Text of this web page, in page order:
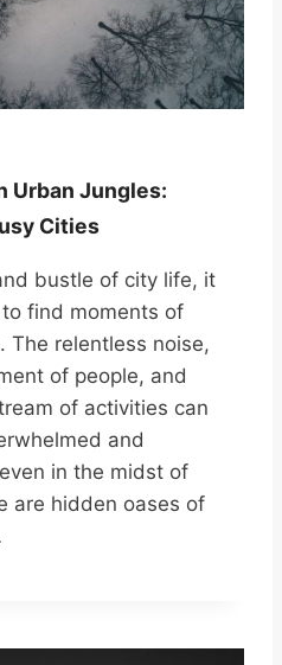
Urban Jungles:
Cities
bustle of city life, it
find moments of
The relentless noise,
of people, and
of activities can
and
in the midst of
are hidden oases of